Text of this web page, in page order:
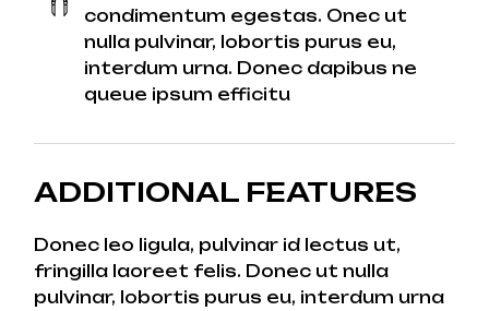
condimentum egestas. Onec ut
nulla pulvinar, lobortis purus eu,
interdum urna. Donec dapibus ne
queue ipsum efficitu
ADDITIONAL FEATURES
Donec leo ligula, pulvinar id lectus ut,
fringilla laoreet felis. Donec ut nulla
pulvinar, lobortis purus eu, interdum urna